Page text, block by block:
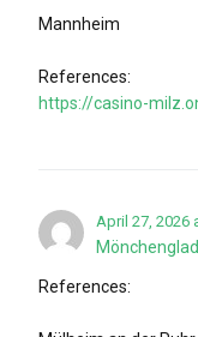
Mannheim
References:
https://casino-
April 27, 2026
References: